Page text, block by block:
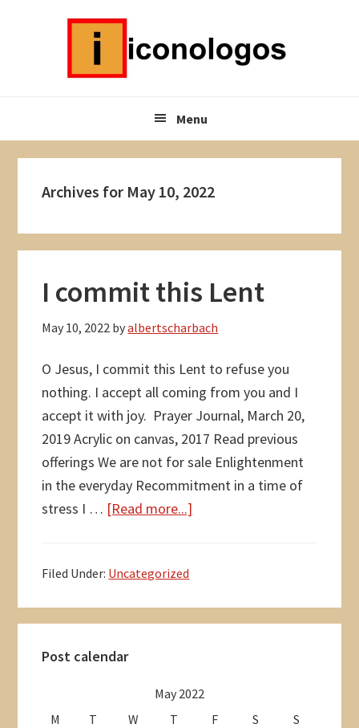
Menu
Archives for May 10, 2022
I commit this Lent
May 10, 2022 byalbertscharbach
O Jesus, I commit this Lent to refuse you
nothing. I accept all coming from you and I
accept it with joy. Prayer Journal, March 20,
2019 Acrylic on canvas, 2017 Read previous
offerings We are not for sale Enlightenment
in the everyday Recommitment in a time of
stress I … [Read more...]
Filed Under: Uncategorized
Sidebar
Post calendar
May 2022
M
T W T F S
S